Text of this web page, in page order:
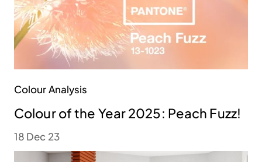
Colour Analysis
Colour of the Year 2025: Peach Fuzz!
18 Dec 23